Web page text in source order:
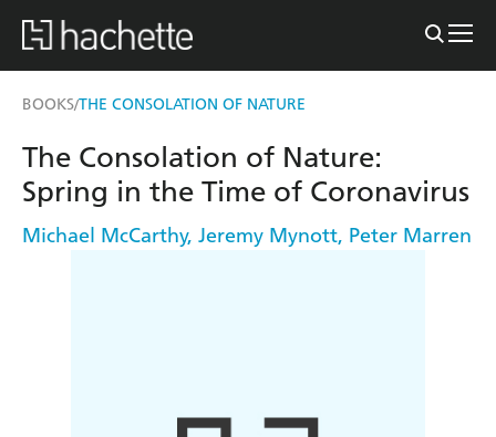
BOOKS/THE CONSOLATION OF NATURE
The Consolation of Nature:
Spring in the Time of Coronavirus
Michael McCarthy, Jeremy Mynott, Peter Marren